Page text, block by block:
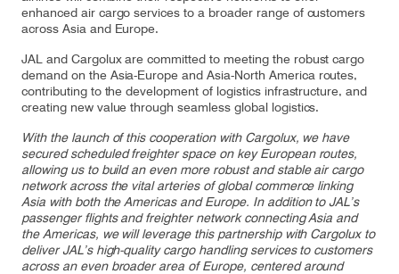
Contact Customer Service
Cargolux Italia Cargolux Shop
Customer Portal
enhanced air cargo services to a broader range of customers
across Asia and Europe.
JAL and Cargolux are committed to meeting the robust cargo
demand on the Asia-Europe and Asia-North America routes,
contributing to the development of logistics infrastructure, and
creating new value through seamless global logistics.
With the launch of this cooperation with Cargolux, we have
secured scheduled freighter space on key European routes,
allowing us to build an even more robust and stable air cargo
network across the vital arteries of global commerce linking
Asia with both the Americas and Europe. In addition to JAL’s
passenger flights and freighter network connecting Asia and
the Americas, we will leverage this partnership with Cargolux to
deliver JAL’s high-quality cargo handling services to customers
across an even broader area of Europe, centered around